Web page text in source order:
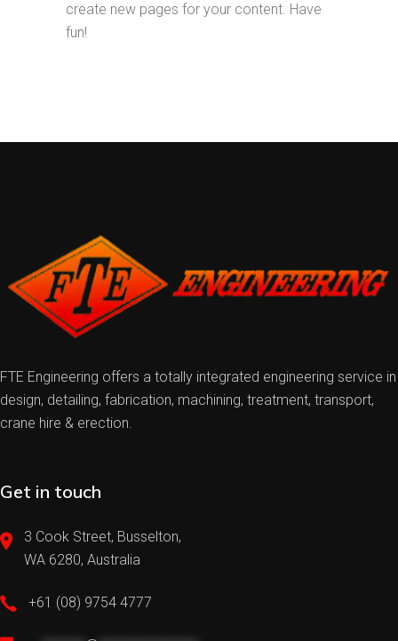
create new pages for your content. Have
fun!
FTE Engineering offers a totally integrated engineering service in
design, detailing, fabrication, machining, treatment, transport,
crane hire & erection.
Get in touch
3 Cook Street, Busselton,
WA 6280, Australia
+61 (08) 9754 4777